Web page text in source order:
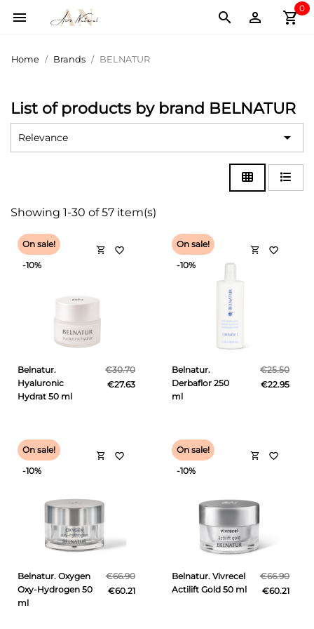
 shopping_cart
0


Home Brands BELNATUR
List of products by brand BELNATUR
Relevance 
Showing 1-30 of 57 item(s)
Belnatur.
Hyaluronic
Hydrat 50 ml
€30.70
€27.63
shopping_cart
On sale!
-10%
favorite_border
Belnatur.
Derbaflor 250
ml
€25.50
€22.95
shopping_cart
On sale!
-10%
favorite_border
Belnatur. Oxygen
Oxy-Hydrogen 50
ml
€66.90
€60.21
shopping_cart
On sale!
-10%
favorite_border
Belnatur. Vivrecel
Actilift Gold 50 ml
€66.90
€60.21
shopping_cart
On sale!
-10%
favorite_border